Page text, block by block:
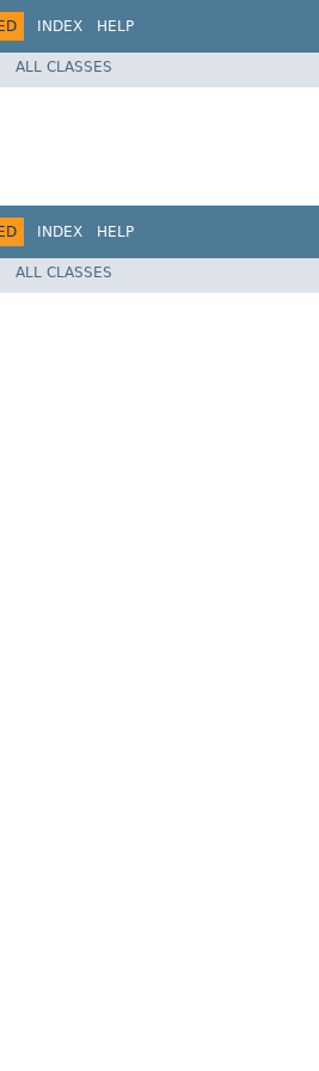
INDEX HELP
ALL CLASSES
INDEX HELP
ALL CLASSES